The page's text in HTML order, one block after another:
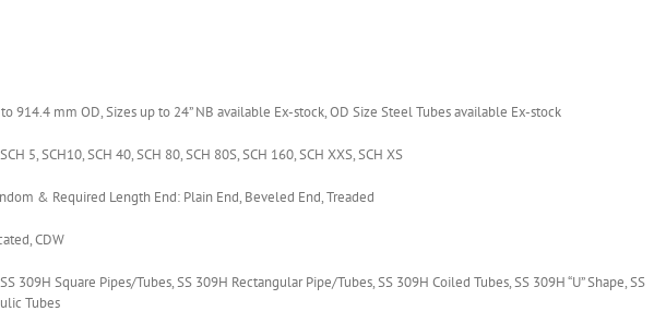
914.4 mm OD, Sizes up to 24” NB available Ex-stock, OD Size Steel Tubes available Ex-stock
5, SCH10, SCH 40, SCH 80, SCH 80S, SCH 160, SCH XXS, SCH XS
& Required Length End: Plain End, Beveled End, Treaded
CDW
309H Square Pipes/Tubes, SS 309H Rectangular Pipe/Tubes, SS 309H Coiled Tubes, SS 309H “U” Shape, SS
Tubes